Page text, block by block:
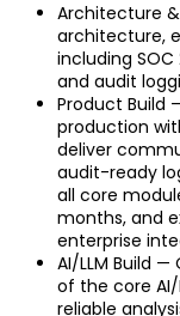
Architecture
architecture,
including
and audit
Product Build
production
deliver
audit-ready
all core
months, and
enterprise
AI/LLM Build
of the core AI/
reliable